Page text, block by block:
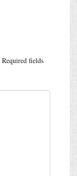
Required fields